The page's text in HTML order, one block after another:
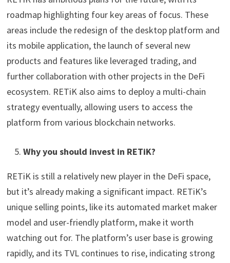
roadmap highlighting four key areas of focus. These
areas include the redesign of the desktop platform and
its mobile application, the launch of several new
products and features like leveraged trading, and
further collaboration with other projects in the DeFi
ecosystem. RETiK also aims to deploy a multi-chain
strategy eventually, allowing users to access the
platform from various blockchain networks.
Why you should invest in RETiK?
RETiK is still a relatively new player in the DeFi space,
but it’s already making a significant impact. RETiK’s
unique selling points, like its automated market maker
model and user-friendly platform, make it worth
watching out for. The platform’s user base is growing
rapidly, and its TVL continues to rise, indicating strong